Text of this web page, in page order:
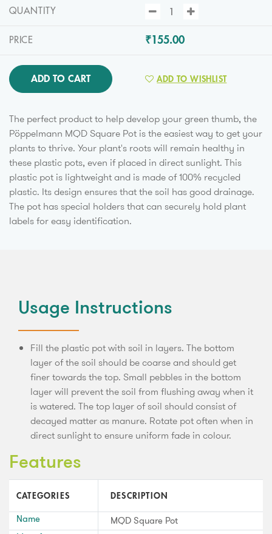
QUANTITY
PRICE ₹155.00
ADD TO CART ADD TO WISHLIST
The perfect product to help develop your green thumb, the
Pöppelmann MQD Square Pot is the easiest way to get your
plants to thrive. Your plant's roots will remain healthy in
these plastic pots, even if placed in direct sunlight. This
plastic pot is lightweight and is made of 100% recycled
plastic. Its design ensures that the soil has good drainage.
The pot has special holders that can securely hold plant
labels for easy identification.
Usage Instructions
Fill the plastic pot with soil in layers. The bottom
layer of the soil should be coarse and should get
finer towards the top. Small pebbles in the bottom
layer will prevent the soil from flushing away when it
is watered. The top layer of soil should consist of
decayed matter as manure. Rotate pot often when in
direct sunlight to ensure uniform fade in colour.
Features
CATEGORIES DESCRIPTION
Name
MQD Square Pot